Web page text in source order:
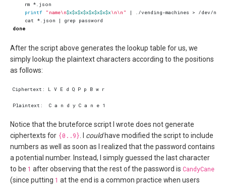
printf
"name\n$x$x$x$x$x$x$x$x\n\n" |
    cat *.json
|
done
After the script above generates the lookup table for us, we
simply lookup the plaintext characters according to the positions
as follows:
Notice that the bruteforce script I wrote does not generate
ciphertexts for {0..9}. I couldhave modified the script to include
numbers as well as soon as I realized that the password contains
a potential number. Instead, I simply guessed the last character
to be 1 after observing that the rest of the password is CandyCane
(since putting 1 at the end is a common practice when users